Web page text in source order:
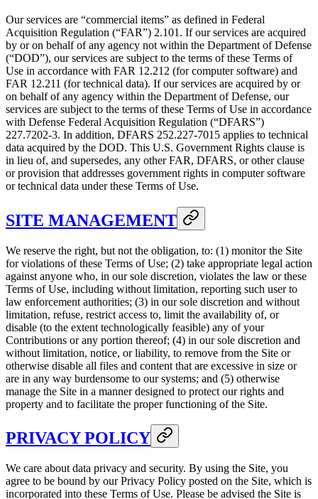
Our services are “commercial items” as defined in Federal
Acquisition Regulation (“FAR”) 2.101. If our services are acquired
by or on behalf of any agency not within the Department of Defense
(“DOD”), our services are subject to the terms of these Terms of
Use in accordance with FAR 12.212 (for computer software) and
FAR 12.211 (for technical data). If our services are acquired by or
on behalf of any agency within the Department of Defense, our
services are subject to the terms of these Terms of Use in accordance
with Defense Federal Acquisition Regulation (“DFARS”)
227.7202‑3. In addition, DFARS 252.227‑7015 applies to technical
data acquired by the DOD. This U.S. Government Rights clause is
in lieu of, and supersedes, any other FAR, DFARS, or other clause
or provision that addresses government rights in computer software
or technical data under these Terms of Use.
SITE MANAGEMENT
We reserve the right, but not the obligation, to: (1) monitor the Site
for violations of these Terms of Use; (2) take appropriate legal action
against anyone who, in our sole discretion, violates the law or these
Terms of Use, including without limitation, reporting such user to
law enforcement authorities; (3) in our sole discretion and without
limitation, refuse, restrict access to, limit the availability of, or
disable (to the extent technologically feasible) any of your
Contributions or any portion thereof; (4) in our sole discretion and
without limitation, notice, or liability, to remove from the Site or
otherwise disable all files and content that are excessive in size or
are in any way burdensome to our systems; and (5) otherwise
manage the Site in a manner designed to protect our rights and
property and to facilitate the proper functioning of the Site.
PRIVACY POLICY
We care about data privacy and security. By using the Site, you
agree to be bound by our Privacy Policy posted on the Site, which is
incorporated into these Terms of Use. Please be advised the Site is